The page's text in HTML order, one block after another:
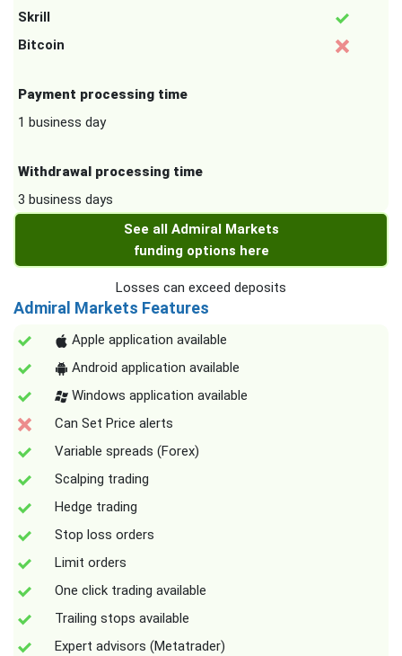
Skrill
Bitcoin
Payment processing time
1 business day
Withdrawal processing time
3 business days
See all Admiral Markets
funding options here
Losses can exceed deposits
Admiral Markets Features
Apple application available
Android application available
Windows application available
Can Set Price alerts
Variable spreads (Forex)
Scalping trading
Hedge trading
Stop loss orders
Limit orders
One click trading available
Trailing stops available
Expert advisors (Metatrader)